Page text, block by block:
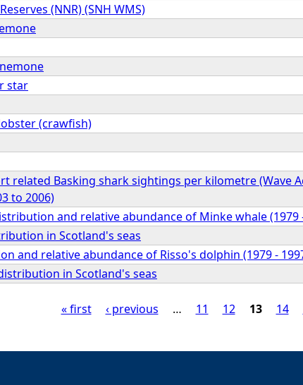
(NNR) (SNH WMS)
star
(crawfish)
related Basking shark sightings per kilometre (Wave
to 2006)
and relative abundance of Minke whale (1979
in Scotland's seas
and relative abundance of Risso's dolphin (1979 -
in Scotland's seas
« first ‹ previous … 11 12 13 14